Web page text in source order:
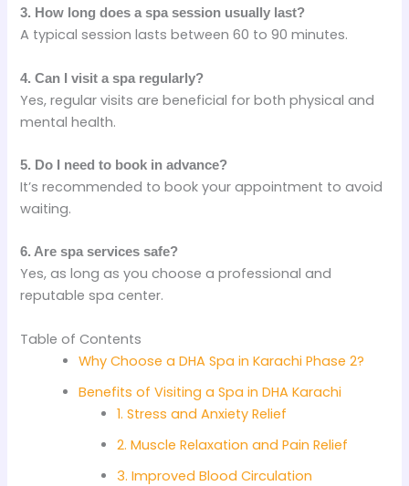
3. How long does a spa session usually last?
A typical session lasts between 60 to 90 minutes.
4. Can I visit a spa regularly?
Yes, regular visits are beneficial for both physical and
mental health.
5. Do I need to book in advance?
It’s recommended to book your appointment to avoid
waiting.
6. Are spa services safe?
Yes, as long as you choose a professional and
reputable spa center.
Table of Contents
Why Choose a DHA Spa in Karachi Phase 2?
Benefits of Visiting a Spa in DHA Karachi
1. Stress and Anxiety Relief
2. Muscle Relaxation and Pain Relief
3. Improved Blood Circulation